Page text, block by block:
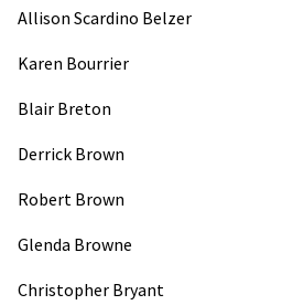
Allison Scardino Belzer
Karen Bourrier
Blair Breton
Derrick Brown
Robert Brown
Glenda Browne
Christopher Bryant